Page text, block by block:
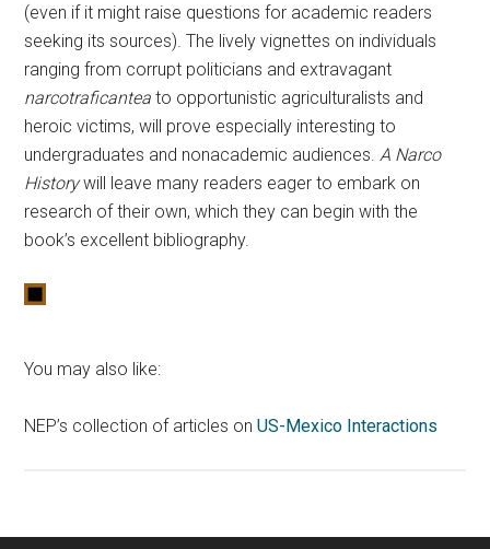
(even if it might raise questions for academic readers
seeking its sources). The lively vignettes on individuals
ranging from corrupt politicians and extravagant
narcotraficantea to opportunistic agriculturalists and
heroic victims, will prove especially interesting to
undergraduates and nonacademic audiences. A Narco
Historywill leave many readers eager to embark on
research of their own, which they can begin with the
book’s excellent bibliography.
You may also like:
NEP’s collection of articles onUS-Mexico Interactions